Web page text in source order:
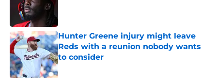
Hunter Greene injury might leave
Reds with a reunion nobody wants
to consider
Published by on Invalid Date